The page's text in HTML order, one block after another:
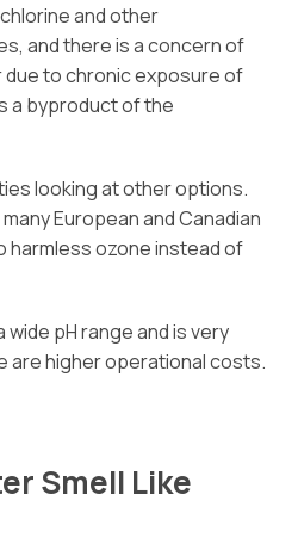
and other
and there is a concern of
to chronic exposure of
a byproduct of the
looking at other options.
European and Canadian
harmless ozone instead of
pH range and is very
are higher operational costs.
Smell Like